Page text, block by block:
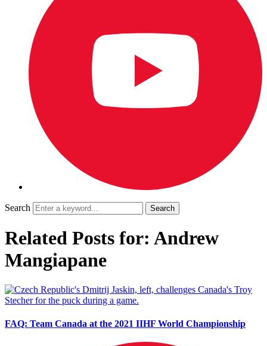
Search
Related Posts for: Andrew
Mangiapane
FAQ: Team Canada at the 2021 IIHF World Championship